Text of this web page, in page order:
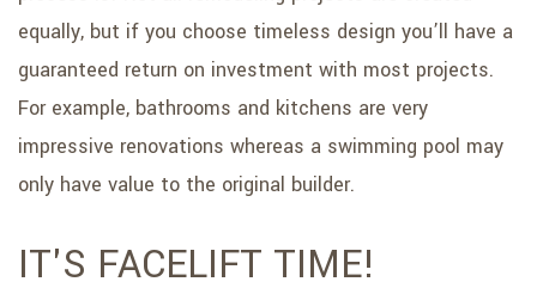
equally, but if you choose timeless design you’ll have a
guaranteed return on investment with most projects.
For example, bathrooms and kitchens are very
impressive renovations whereas a swimming pool may
only have value to the original builder.
IT'S FACELIFT TIME!